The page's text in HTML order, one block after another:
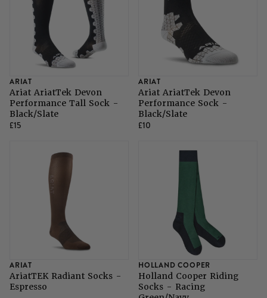
ARIAT
Ariat AriatTek Devon
Performance Tall Sock -
Black/Slate
£15
ARIAT
Ariat AriatTek Devon
Performance Sock -
Black/Slate
£10
ARIAT
AriatTEK Radiant Socks -
Espresso
HOLLAND COOPER
Holland Cooper Riding
Socks - Racing